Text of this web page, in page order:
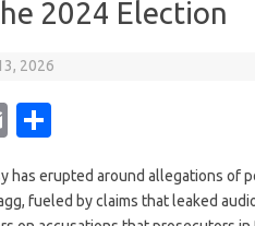
2024 Election
2026
E
ail ar
has erupted around allegations of
fueled by claims that leaked